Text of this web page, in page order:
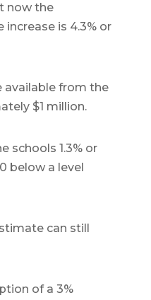
now the
is 4.3% or
available from the
$1 million.
schools 1.3% or
below a level
can still
of a 3%